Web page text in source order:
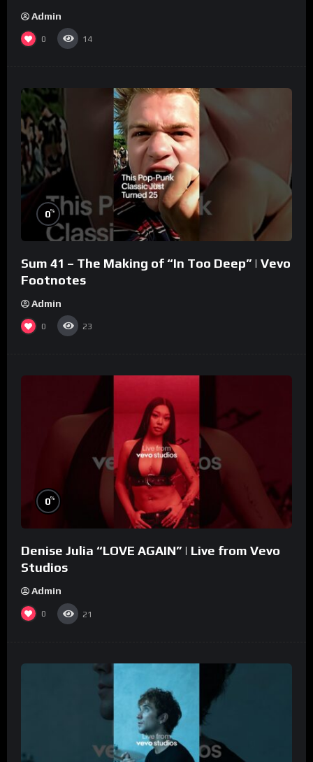
Admin
0 14
0%
Sum 41 – The Making of “In Too Deep” | Vevo
Footnotes
Admin
0 23
0%
Denise Julia “LOVE AGAIN” | Live from Vevo
Studios
Admin
0 21